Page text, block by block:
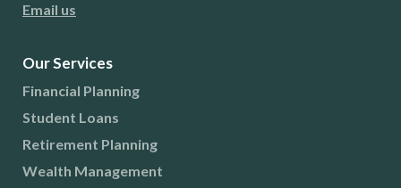
Email us
Our Services
Financial Planning
Student Loans
Retirement Planning
Wealth Management